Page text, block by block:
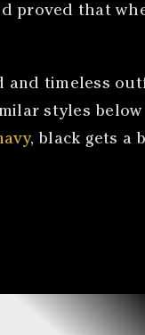
proved that
and timeless
styles
, black gets a